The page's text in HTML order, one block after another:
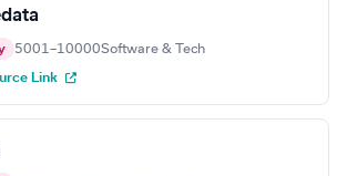
5001–10000Software & Tech
Link